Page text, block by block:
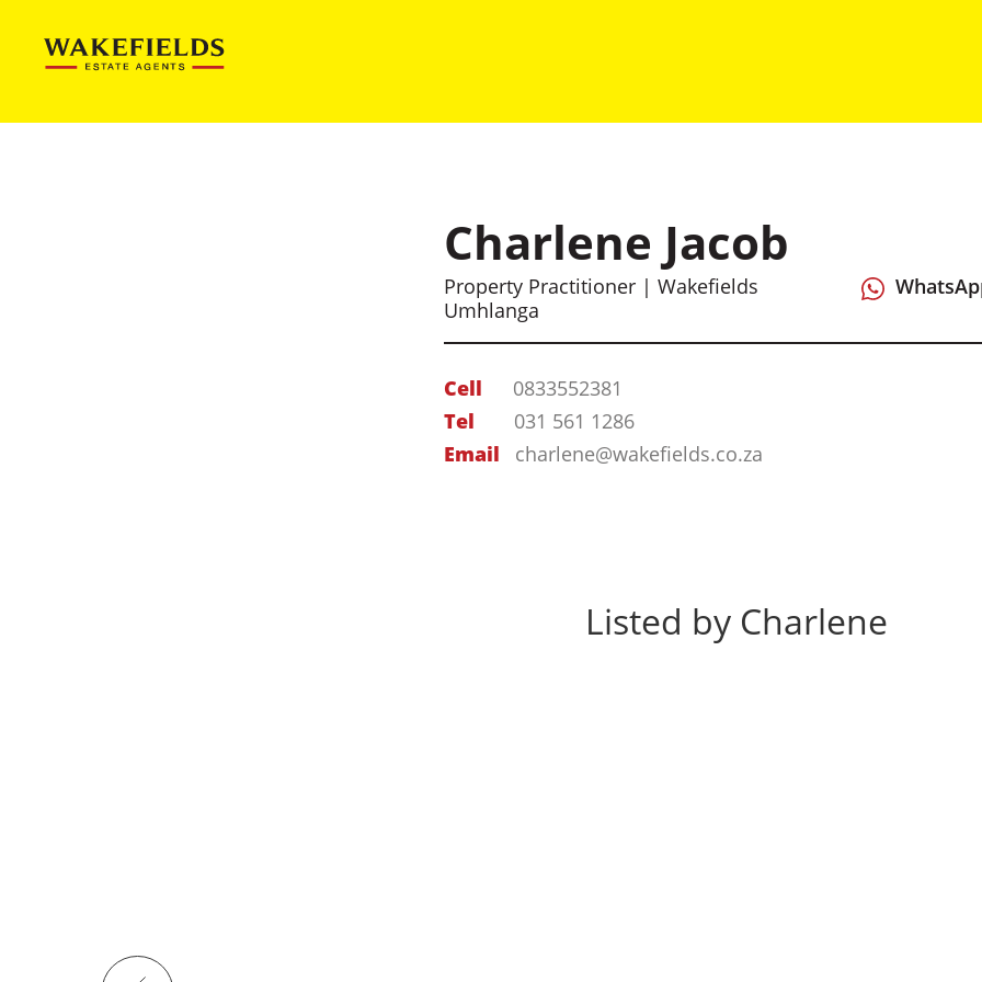
Charlene Jacob
Property Practitioner | Wakefields
Umhlanga
Cell
0833552381
Tel
031 561 1286
Email
charlene@wakefields.co.za
Listed by Charlene